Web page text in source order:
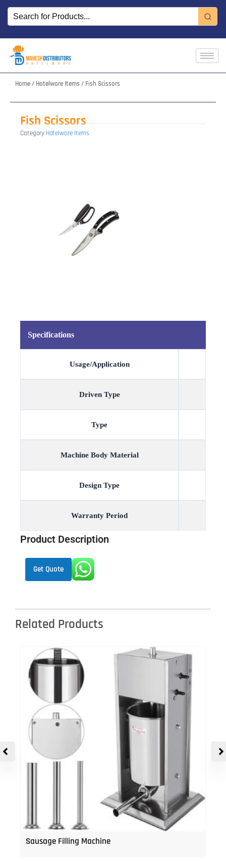
Skip
content
Home/ Hotelware Items / Fish Scissors
Fish Scissors
Category Hotelware Items
Specifications
Usage/Application
Driven Type
Type
Machine Body Material
Design Type
Warranty Period
Product Description
Get Quote
Related Products
Sausage Filling Machine